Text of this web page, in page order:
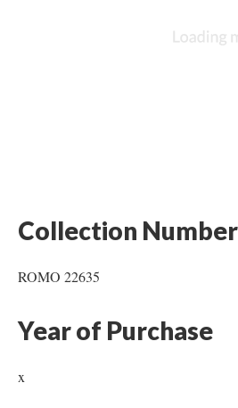
Collection Number
ROMO 22635
Year of Purchase
x